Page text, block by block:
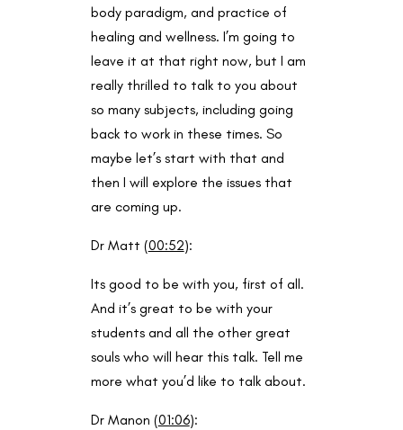
body paradigm, and practice of
healing and wellness. I’m going to
leave it at that right now, but I am
really thrilled to talk to you about
so many subjects, including going
back to work in these times. So
maybe let’s start with that and
then I will explore the issues that
are coming up.
Dr Matt (00:52):
Its good to be with you, first of all.
And it’s great to be with your
students and all the other great
souls who will hear this talk. Tell me
more what you’d like to talk about.
Dr Manon (01:06):